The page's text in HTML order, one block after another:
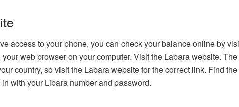
access to your phone, you can check your balance online by
web browser on your computer. Visit the Labara website.
country, so visit the Labara website for the correct link. Find the
with your Libara number and password.